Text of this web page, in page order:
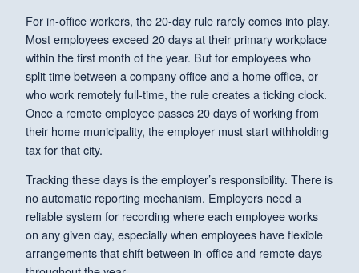
For in-office workers, the 20-day rule rarely comes into play.
Most employees exceed 20 days at their primary workplace
within the first month of the year. But for employees who
split time between a company office and a home office, or
who work remotely full-time, the rule creates a ticking clock.
Once a remote employee passes 20 days of working from
their home municipality, the employer must start withholding
tax for that city.
Tracking these days is the employer’s responsibility. There is
no automatic reporting mechanism. Employers need a
reliable system for recording where each employee works
on any given day, especially when employees have flexible
arrangements that shift between in-office and remote days